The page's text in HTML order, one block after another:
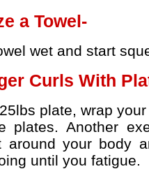
a Towel-
wet and start
Curls With
plate, wrap
plates. Another
around your body
until you fatigue.